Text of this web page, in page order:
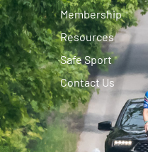
Membership
Resources
Safe Sport
Contact Us